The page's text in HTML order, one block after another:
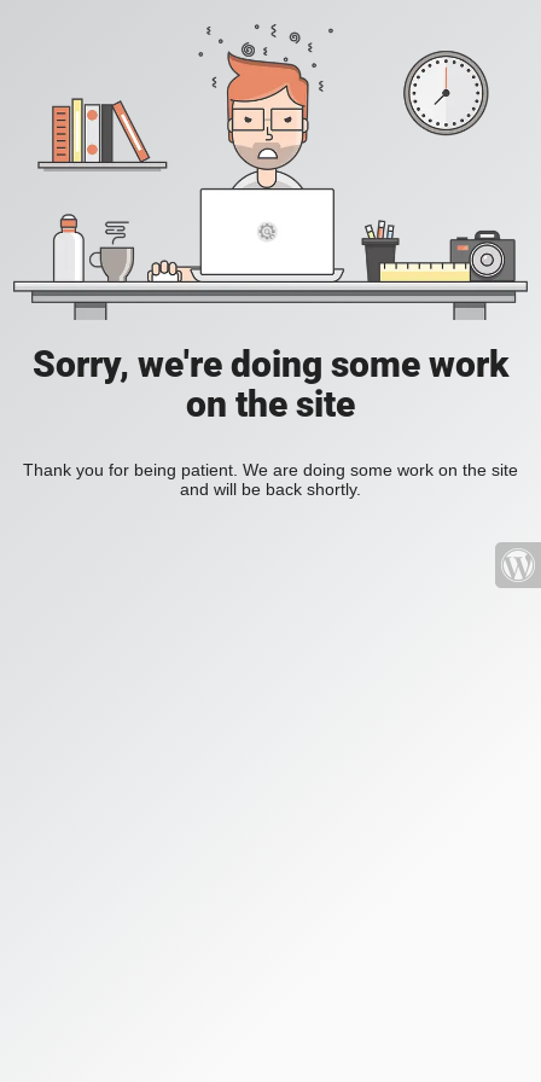
Sorry, we're doing some work
on the site
Thank you for being patient. We are doing some work on the site
and will be back shortly.